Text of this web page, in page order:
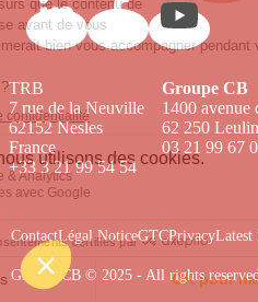
TRB
7 rue de la Neuville
62152 Nesles
France
+33 3 21 99 54 54
Groupe CB
1400 avenue
62 250
03 21 99 67
ContactLégal NoticeGTCPrivacyLatest
Groupe CB © 2025 - All rights